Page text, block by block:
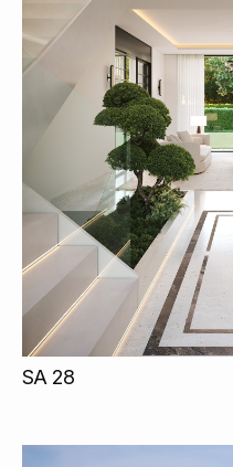
SA 28